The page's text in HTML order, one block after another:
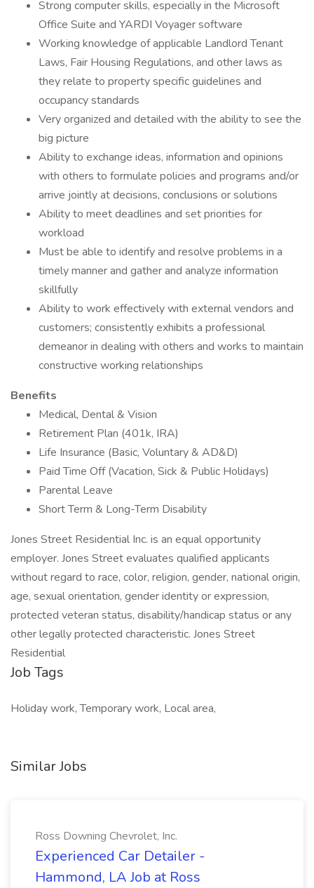
Strong computer skills, especially in the Microsoft
Office Suite and YARDI Voyager software
Working knowledge of applicable Landlord Tenant
Laws, Fair Housing Regulations, and other laws as
they relate to property specific guidelines and
occupancy standards
Very organized and detailed with the ability to see the
big picture
Ability to exchange ideas, information and opinions
with others to formulate policies and programs and/or
arrive jointly at decisions, conclusions or solutions
Ability to meet deadlines and set priorities for
workload
Must be able to identify and resolve problems in a
timely manner and gather and analyze information
skillfully
Ability to work effectively with external vendors and
customers; consistently exhibits a professional
demeanor in dealing with others and works to maintain
constructive working relationships
Benefits
Medical, Dental & Vision
Retirement Plan (401k, IRA)
Life Insurance (Basic, Voluntary & AD&D)
Paid Time Off (Vacation, Sick & Public Holidays)
Parental Leave
Short Term & Long-Term Disability
Jones Street Residential Inc. is an equal opportunity
employer. Jones Street evaluates qualified applicants
without regard to race, color, religion, gender, national origin,
age, sexual orientation, gender identity or expression,
protected veteran status, disability/handicap status or any
other legally protected characteristic. Jones Street
Residential
Job Tags
Holiday work, Temporary work, Local area,
Similar Jobs
Ross Downing Chevrolet, Inc.
Experienced Car Detailer -
Hammond, LA Job at Ross